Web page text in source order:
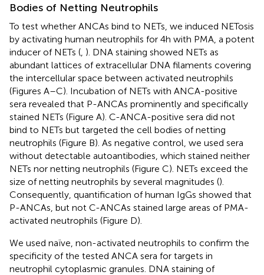
Bodies of Netting Neutrophils
To test whether ANCAs bind to NETs, we induced NETosis
by activating human neutrophils for 4 h with PMA, a potent
inducer of NETs ( ). DNA staining showed NETs as
abundant lattices of extracellular DNA filaments covering
the intercellular space between activated neutrophils
(Figures A–C). Incubation of NETs with ANCA-positive
sera revealed that P-ANCAs prominently and specifically
stained NETs (Figure A). C-ANCA-positive sera did not
bind to NETs but targeted the cell bodies of netting
neutrophils (Figure B). As negative control, we used sera
without detectable autoantibodies, which stained neither
NETs nor netting neutrophils (Figure C). NETs exceed the
size of netting neutrophils by several magnitudes ().
Consequently, quantification of human IgGs showed that
P-ANCAs, but not C-ANCAs stained large areas of PMA-
activated neutrophils (Figure D).
We used naïve, non-activated neutrophils to confirm the
specificity of the tested ANCA sera for targets in
neutrophil cytoplasmic granules. DNA staining of